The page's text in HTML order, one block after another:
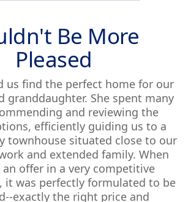
Be More
Pleased
us find the perfect home for our
granddaughter. She spent many
and reviewing the
efficiently guiding us to a
townhouse situated close to our
and extended family. When
an offer in a very competitive
it was perfectly formulated to be
exactly the right price and